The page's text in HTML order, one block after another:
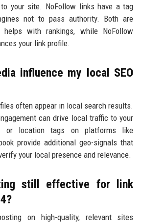
your site. NoFollow links have a tag
not to pass authority. Both are
helps with rankings, while NoFollow
your link profile.
influence my local SEO
often appear in local search results.
can drive local traffic to your
or location tags on platforms like
provide additional geo-signals that
your local presence and relevance.
still effective for link
on high-quality, relevant sites